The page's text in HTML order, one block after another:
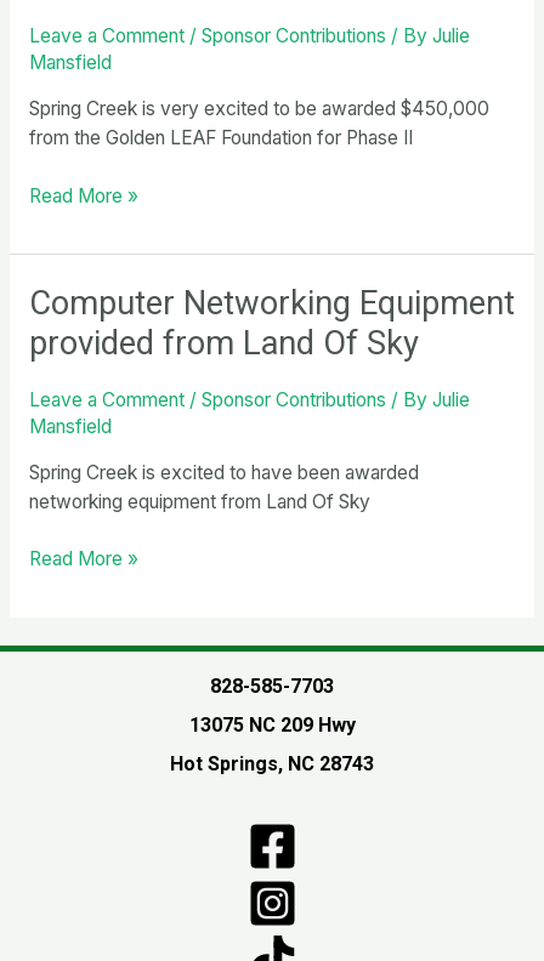
Leave a Comment / Sponsor Contributions / By Julie
Mansfield
Spring Creek is very excited to be awarded $450,000
from the Golden LEAF Foundation for Phase II
Awarded
from
Golden
LEAF
Foundation!
Read More »
Computer Networking Equipment
provided from Land Of Sky
Leave a Comment / Sponsor Contributions / By Julie
Mansfield
Spring Creek is excited to have been awarded
networking equipment from Land Of Sky
Computer
provided
Read More »
828-585-7703
13075 NC 209 Hwy
Hot Springs, NC 28743